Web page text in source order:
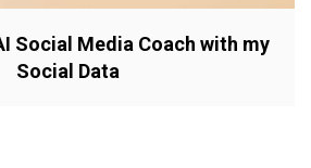
Social Media Coach with my
Social Data